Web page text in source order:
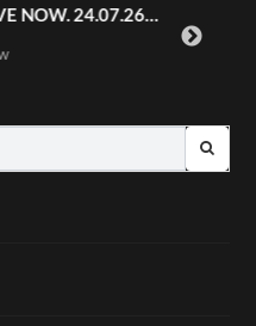
Theaters December 18